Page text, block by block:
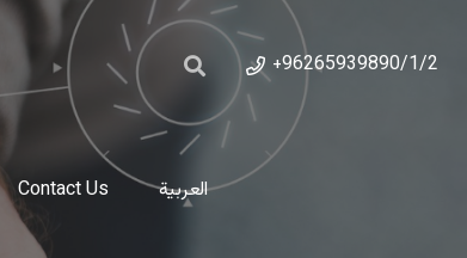
+96265939890/1/2
Contact Us العربية